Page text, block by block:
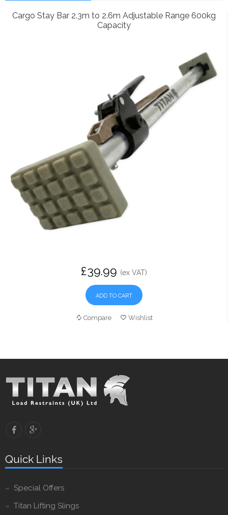
Cargo Stay Bar 2.3m to 2.6m Adjustable Range 600kg
Capacity
£39.99 (ex VAT)
ADD TO CART
Compare Wishlist
Quick Links
Special Offers
Titan Lifting Slings